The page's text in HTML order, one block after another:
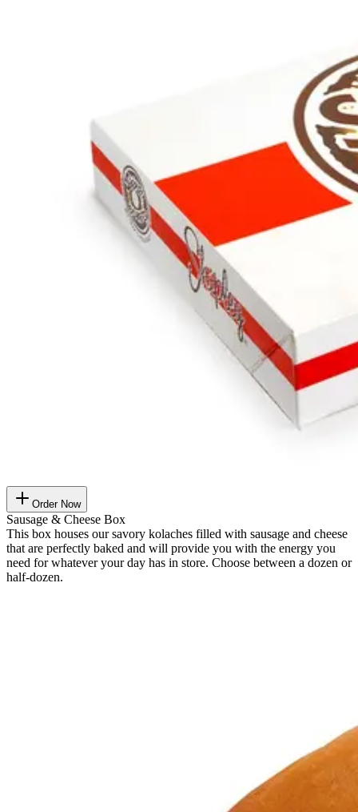
Order Now
Sausage & Cheese Box
This box houses our savory kolaches filled with sausage and cheese
that are perfectly baked and will provide you with the energy you
need for whatever your day has in store. Choose between a dozen or
half-dozen.